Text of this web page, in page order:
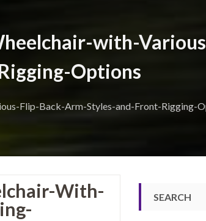
with-
Options
Flip-Back-Arm-Styles-and-Front-Rigging-
With-
SEARCH